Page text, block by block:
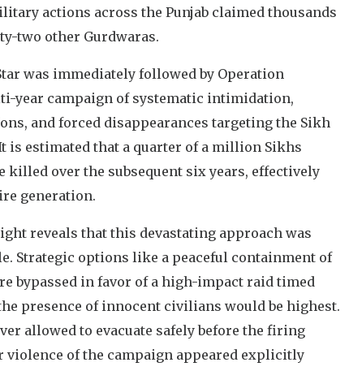
actions across the Punjab claimed thousands
two other Gurdwaras.
was immediately followed by Operation
year campaign of systematic intimidation,
and forced disappearances targeting the Sikh
is estimated that a quarter of a million Sikhs
killed over the subsequent six years, effectively
generation.
reveals that this devastating approach was
Strategic options like a peaceful containment of
bypassed in favor of a high-impact raid timed
presence of innocent civilians would be highest.
allowed to evacuate safely before the firing
violence of the campaign appeared explicitly